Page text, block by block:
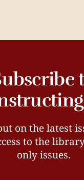
on the latest
to the
only issues.